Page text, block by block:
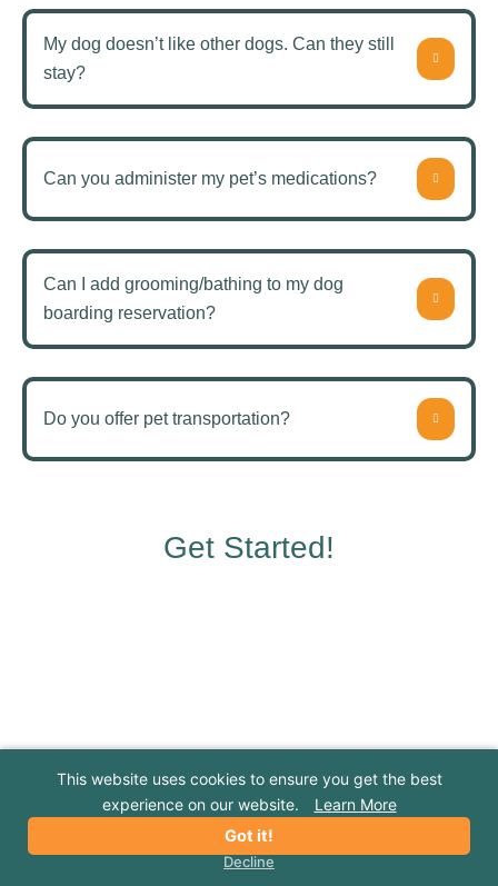
My dog doesn’t like other dogs. Can they still
stay?
Can you administer my pet’s medications?
Can I add grooming/bathing to my dog
boarding reservation?
Do you offer pet transportation?
Get Started!
and get their first night for free!
*Offer requires a 3-night minimum stay. Discount subject to
availability and blackout dates and cannot be combined with
This website uses cookies to ensure you get the best
experience on our website.
Learn More
Got it!
Decline